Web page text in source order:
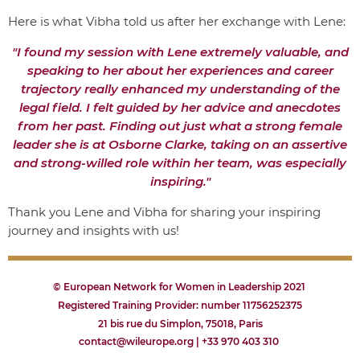
Here is what Vibha told us after her exchange with Lene:
"I found my session with Lene extremely valuable, and
speaking to her about her experiences and career
trajectory really enhanced my understanding of the
legal field. I felt guided by her advice and anecdotes
from her past. Finding out just what a strong female
leader she is at Osborne Clarke, taking on an assertive
and strong-willed role within her team, was especially
inspiring."
Thank you Lene and Vibha for sharing your inspiring
journey and insights with us!
© European Network for Women in Leadership 2021
Registered Training Provider: number 11756252375
21 bis rue du Simplon, 75018, Paris
contact@wileurope.org | +33 970 403 310